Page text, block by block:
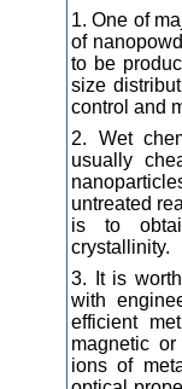
1. One of
of
to be
size
control and
2. Wet
usually
untreated
is to
crystallinity.
3. It is
with
efficient
magnetic
ions of